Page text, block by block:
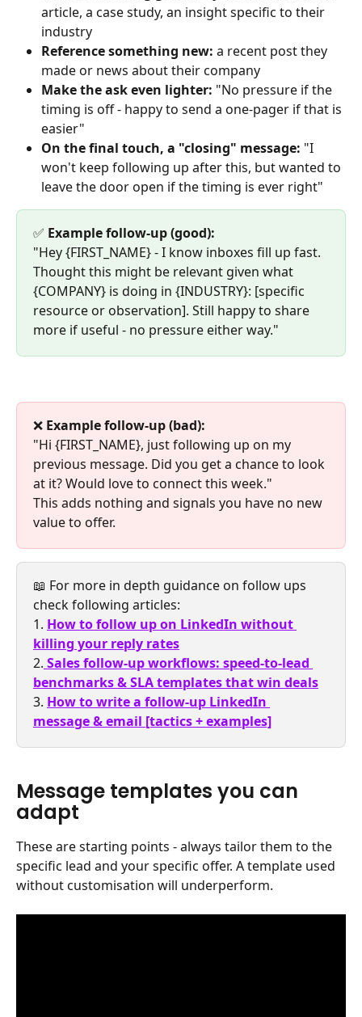
article, a case study, an insight specific to their
industry
Reference something new: a recent post they
made or news about their company
Make the ask even lighter: "No pressure if the
timing is off - happy to send a one-pager if that is
easier"
On the final touch, a "closing" message: "I
won't keep following up after this, but wanted to
leave the door open if the timing is ever right"
✅ Example follow-up (good):
"Hey {FIRST_NAME} - I know inboxes fill up fast.
Thought this might be relevant given what
{COMPANY} is doing in {INDUSTRY}: [specific
resource or observation]. Still happy to share
more if useful - no pressure either way."
❌ Example follow-up (bad):
"Hi {FIRST_NAME}, just following up on my
previous message. Did you get a chance to look
at it? Would love to connect this week."
This adds nothing and signals you have no new
value to offer.
📖 For more in depth guidance on follow ups
check following articles:
1. How to follow up on LinkedIn without
killing your reply rates
2. Sales follow-up workflows: speed-to-lead
benchmarks & SLA templates that win deals
3. How to write a follow-up LinkedIn
message & email [tactics + examples]
Message templates you can
adapt
These are starting points - always tailor them to the
specific lead and your specific offer. A template used
without customisation will underperform.